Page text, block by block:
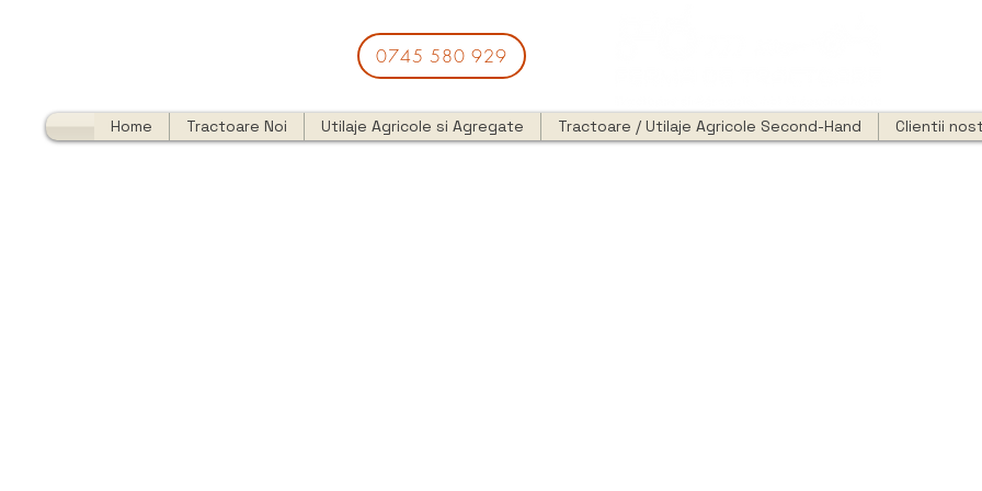
0745 580 929
Home Tractoare Noi Utilaje Agricole si Agregate Tractoare / Utilaje Agricole Second-Hand Clientii